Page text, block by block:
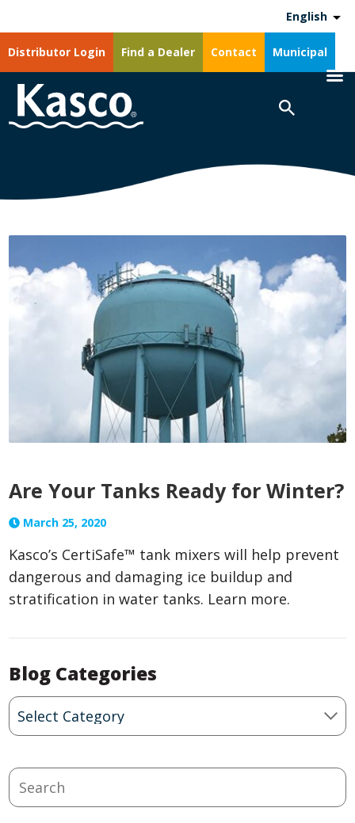
Distributor Login Find a Dealer Contact Municipal
English
Are Your Tanks Ready for Winter?
March 25, 2020
Kasco’s CertiSafe™ tank mixers will help prevent
dangerous and damaging ice buildup and
stratification in water tanks. Learn more.
Blog Categories
Blog
Categories
Search